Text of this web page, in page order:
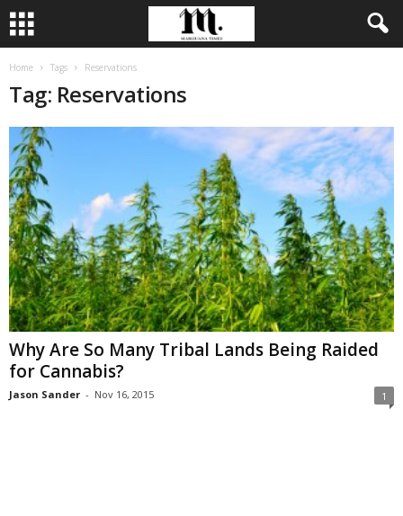
Home Tags Reservations
Tag: Reservations
Why Are So Many Tribal Lands Being Raided
for Cannabis?
Jason Sander - Nov 16, 2015 1